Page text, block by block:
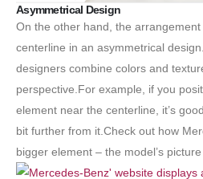
Asymmetrical Design
On the other hand, the
centerline in an asymmetrical
designers combine colors and
perspective.For example, if you
element near the centerline, it’s
bit further from it.Check out how
bigger element – the model’s